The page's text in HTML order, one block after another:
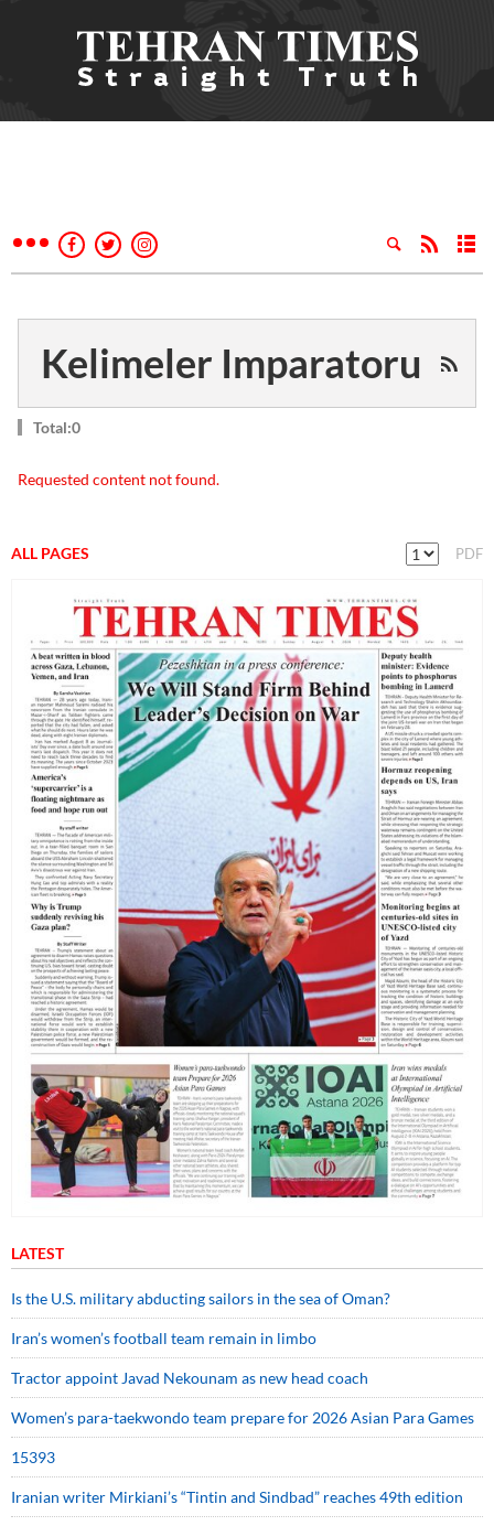
Kelimeler Imparatoru
Total:0
Requested content not found.
ALL PAGES PDF
LATEST
Is the U.S. military abducting sailors in the sea of Oman?
Iran’s women’s football team remain in limbo
Tractor appoint Javad Nekounam as new head coach
Women’s para-taekwondo team prepare for 2026 Asian Para Games
15393
Iranian writer Mirkiani’s “Tintin and Sindbad” reaches 49th edition